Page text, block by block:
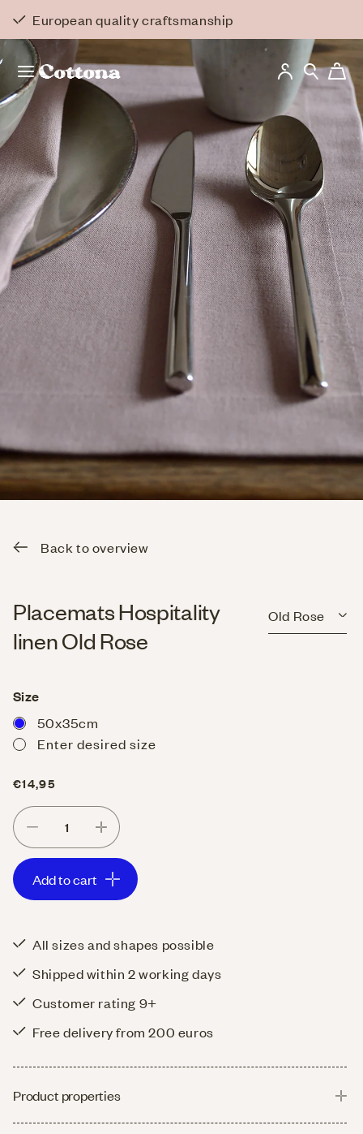
content
European quality craftsmanship
Log
Cart
Back to overview
Back to overview
Old Rose
Placemats Hospitality
linen Old Rose
Size
50x35cm
Enter desired size
Regular
price
€14,95
Decrease
quantity
for
Placemats
linen
Old
Rose
Increase
quantity
for
Placemats
linen
Old
Rose
Add to cart
All sizes and shapes possible
Shipped within 2 working days
Customer rating 9+
Free delivery from 200 euros
Product properties